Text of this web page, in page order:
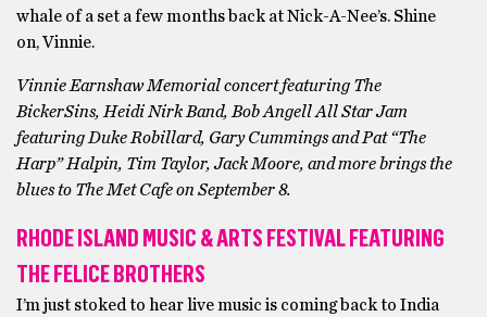
whale of a set a few months back at Nick-A-Nee’s. Shine
on, Vinnie.
Vinnie Earnshaw Memorial concert featuring The
BickerSins, Heidi Nirk Band, Bob Angell All Star Jam
featuring Duke Robillard, Gary Cummings and Pat “The
Harp” Halpin, Tim Taylor, Jack Moore, and more brings the
blues to The Met Cafe on September 8.
RHODE ISLAND MUSIC & ARTS FESTIVAL FEATURING
THE FELICE BROTHERS
I’m just stoked to hear live music is coming back to India